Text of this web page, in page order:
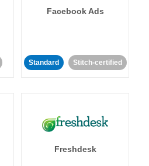
Facebook Ads
Standard Stitch-certified
Freshdesk